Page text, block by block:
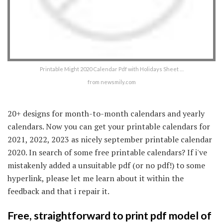
Printable Might 2020 Calendar Pdf with Holidays Sheet …
from newsmily.com
20+ designs for month-to-month calendars and yearly
calendars. Now you can get your printable calendars for
2021, 2022, 2023 as nicely september printable calendar
2020. In search of some free printable calendars? If i've
mistakenly added a unsuitable pdf (or no pdf!) to some
hyperlink, please let me learn about it within the
feedback and that i repair it.
Free, straightforward to print pdf model of